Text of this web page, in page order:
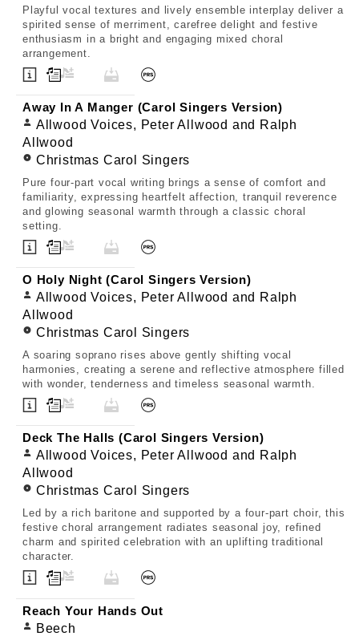
Playful vocal textures and lively ensemble interplay deliver a
spirited sense of merriment, carefree delight and festive
enthusiasm in a bright and engaging mixed choral
arrangement.
Away In A Manger (Carol Singers Version)
Allwood Voices, Peter Allwood and Ralph
Allwood
Christmas Carol Singers
Pure four-part vocal writing brings a sense of comfort and
familiarity, expressing heartfelt affection, tranquil reverence
and glowing seasonal warmth through a classic choral
setting.
O Holy Night (Carol Singers Version)
Allwood Voices, Peter Allwood and Ralph
Allwood
Christmas Carol Singers
A soaring soprano rises above gently shifting vocal
harmonies, creating a serene and reflective atmosphere filled
with wonder, tenderness and timeless seasonal warmth.
Deck The Halls (Carol Singers Version)
Allwood Voices, Peter Allwood and Ralph
Allwood
Christmas Carol Singers
Led by a rich baritone and supported by a four-part choir, this
festive choral arrangement radiates seasonal joy, refined
charm and spirited celebration with an uplifting traditional
character.
Reach Your Hands Out
Beech